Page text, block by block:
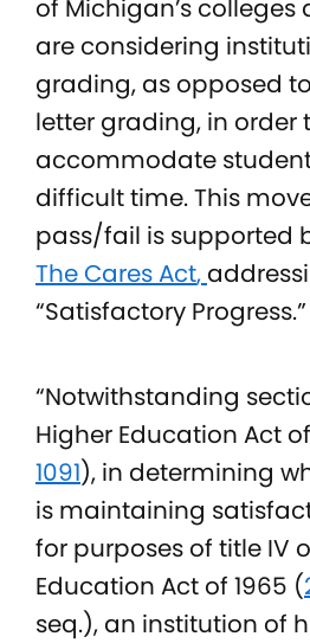
of Michigan’s colleges
are considering
grading, as opposed
letter grading, in order
accommodate
difficult time. This
pass/fail is supported
The Cares Act,
“Satisfactory Progress.”
“Notwithstanding
Higher Education Act
1091), in determining
is maintaining
for purposes of title IV
Education Act of 1965 (
seq.), an institution of